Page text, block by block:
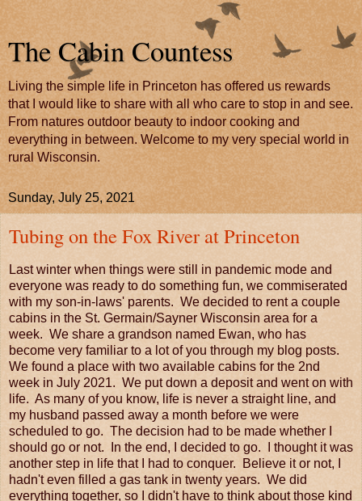
The Cabin Countess
Living the simple life in Princeton has offered us rewards
that I would like to share with all who care to stop in and see.
From natures outdoor beauty to indoor cooking and
everything in between. Welcome to my very special world in
rural Wisconsin.
Sunday, July 25, 2021
Tubing on the Fox River at Princeton
Last winter when things were still in pandemic mode and
everyone was ready to do something fun, we commiserated
with my son-in-laws' parents. We decided to rent a couple
cabins in the St. Germain/Sayner Wisconsin area for a
week. We share a grandson named Ewan, who has
become very familiar to a lot of you through my blog posts.
We found a place with two available cabins for the 2nd
week in July 2021. We put down a deposit and went on with
life. As many of you know, life is never a straight line, and
my husband passed away a month before we were
scheduled to go. The decision had to be made whether I
should go or not. In the end, I decided to go. I thought it was
another step in life that I had to conquer. Believe it or not, I
hadn't even filled a gas tank in twenty years. We did
everything together, so I didn't have to think about those kind